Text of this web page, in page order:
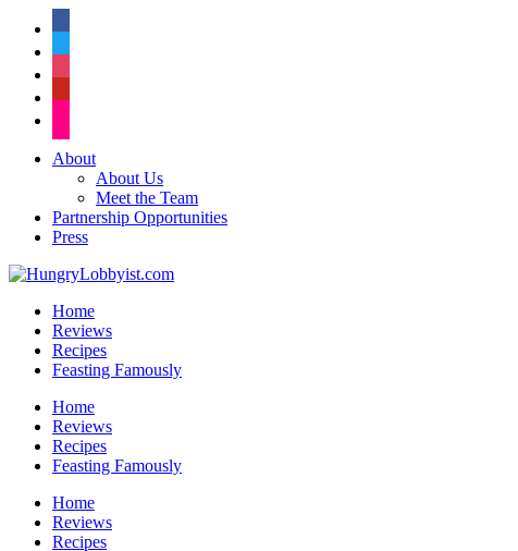
About
About Us
Meet the Team
Partnership Opportunities
Press
Home
Reviews
Recipes
Feasting Famously
Home
Reviews
Recipes
Feasting Famously
Home
Reviews
Recipes